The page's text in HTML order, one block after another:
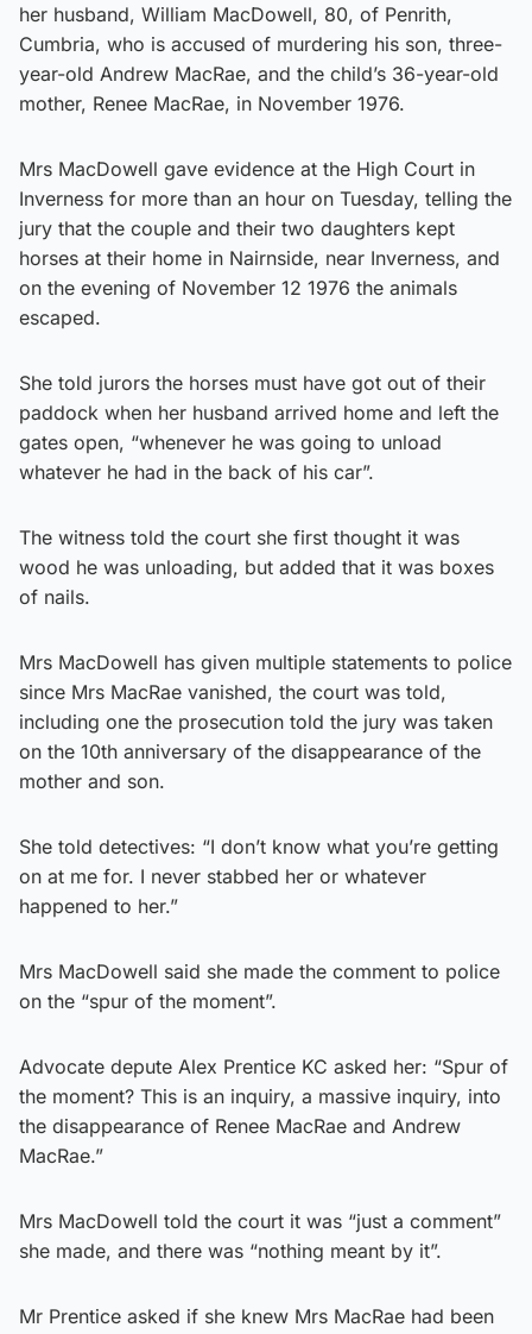
her husband, William MacDowell, 80, of Penrith,
Cumbria, who is accused of murdering his son, three-
year-old Andrew MacRae, and the child’s 36-year-old
mother, Renee MacRae, in November 1976.
Mrs MacDowell gave evidence at the High Court in
Inverness for more than an hour on Tuesday, telling the
jury that the couple and their two daughters kept
horses at their home in Nairnside, near Inverness, and
on the evening of November 12 1976 the animals
escaped.
She told jurors the horses must have got out of their
paddock when her husband arrived home and left the
gates open, “whenever he was going to unload
whatever he had in the back of his car”.
The witness told the court she first thought it was
wood he was unloading, but added that it was boxes
of nails.
Mrs MacDowell has given multiple statements to police
since Mrs MacRae vanished, the court was told,
including one the prosecution told the jury was taken
on the 10th anniversary of the disappearance of the
mother and son.
She told detectives: “I don’t know what you’re getting
on at me for. I never stabbed her or whatever
happened to her.”
Mrs MacDowell said she made the comment to police
on the “spur of the moment”.
Advocate depute Alex Prentice KC asked her: “Spur of
the moment? This is an inquiry, a massive inquiry, into
the disappearance of Renee MacRae and Andrew
MacRae.”
Mrs MacDowell told the court it was “just a comment”
she made, and there was “nothing meant by it”.
Mr Prentice asked if she knew Mrs MacRae had been